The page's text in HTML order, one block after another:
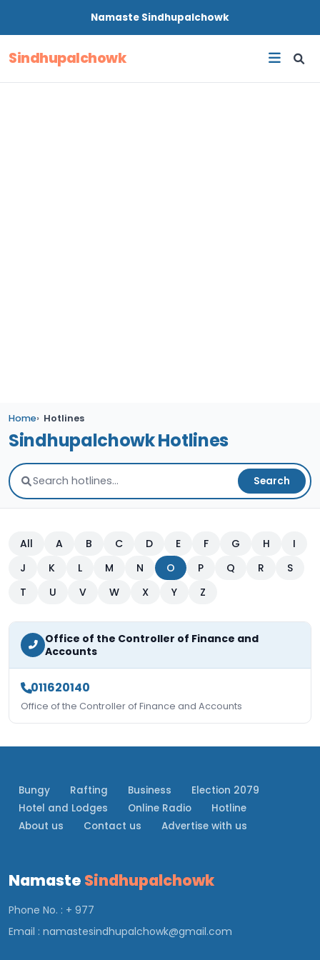
Namaste Sindhupalchowk
Sindhupalchowk
Home Hotlines
Sindhupalchowk Hotlines
Search
All A B C D E F G H
I
J
K L M N O P Q R
S
T
U V W X Y Z
Office of the Controller of Finance and
Accounts
011620140
Office of the Controller of Finance and Accounts
Bungy Rafting Business
Election 2079
Hotel and Lodges
Online Radio
Hotline
About us
Contact us Advertise with us
Namaste Sindhupalchowk
Phone No. : + 977
Email : namastesindhupalchowk@gmail.com